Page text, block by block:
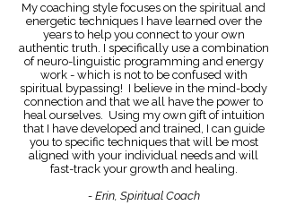
My coaching style focuses on the spiritual and
energetic techniques I have learned over the
years to help you connect to your own
authentic truth. I specifically use a combination
of neuro-linguistic programming and energy
work - which is not to be confused with
spiritual bypassing! I believe in the mind-body
connection and that we all have the power to
heal ourselves. Using my own gift of intuition
that I have developed and trained, I can guide
you to specific techniques that will be most
aligned with your individual needs and will
fast-track your growth and healing.
- Erin, Spiritual Coach